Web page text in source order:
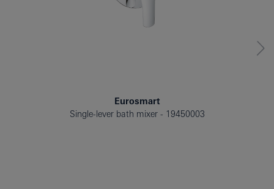
Eurosmart
Single-lever bath mixer
19450003